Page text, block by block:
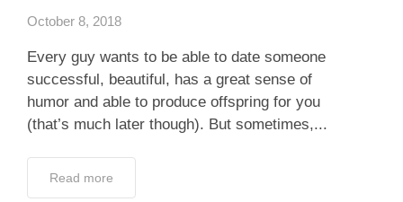
Contact Us
October 8, 2018
Every guy wants to be able to date someone
successful, beautiful, has a great sense of
humor and able to produce offspring for you
(that’s much later though). But sometimes,...
Read more